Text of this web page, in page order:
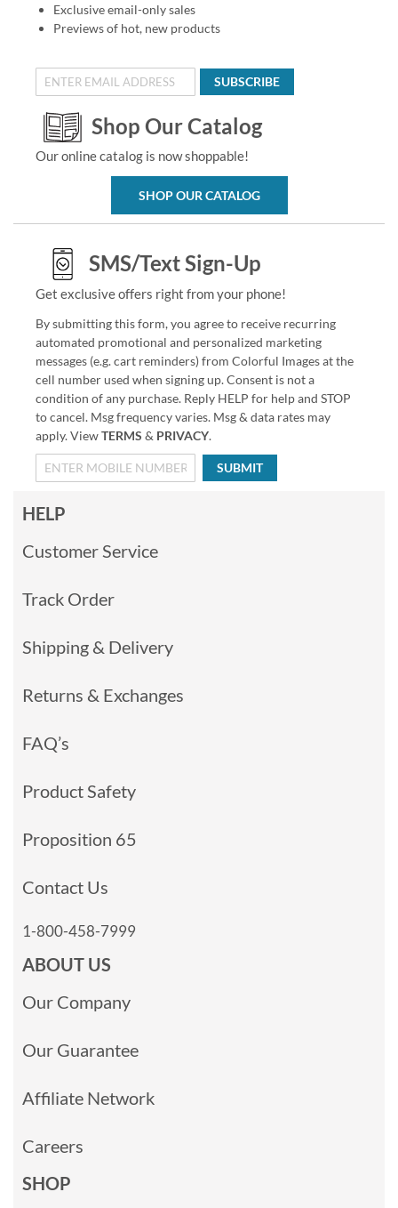
Exclusive email-only sales
Previews of hot, new products
SUBSCRIBE
Shop Our Catalog
Our online catalog is now shoppable!
SHOP OUR CATALOG
SMS/Text Sign-Up
Get exclusive offers right from your phone!
By submitting this form, you agree to receive recurring
automated promotional and personalized marketing
messages (e.g. cart reminders) from Colorful Images at the
cell number used when signing up. Consent is not a
condition of any purchase. Reply HELP for help and STOP
to cancel. Msg frequency varies. Msg & data rates may
apply. ViewTERMS & PRIVACY.
SUBMIT
HELP
Customer Service
Track Order
Shipping & Delivery
Returns & Exchanges
FAQ’s
Product Safety
Proposition 65
Contact Us
1-800-458-7999
ABOUT US
Our Company
Our Guarantee
Affiliate Network
Careers
SHOP